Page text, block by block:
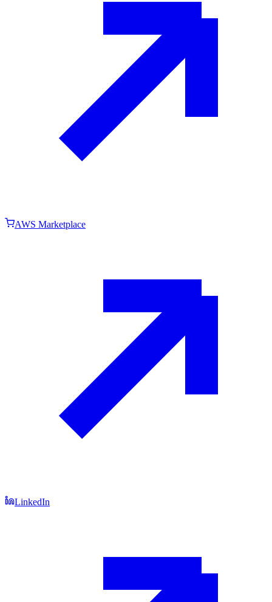
AWS Marketplace
LinkedIn